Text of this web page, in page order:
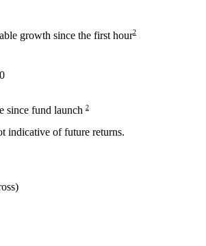
growth since the first hour2
since fund launch 2
indicative of future returns.